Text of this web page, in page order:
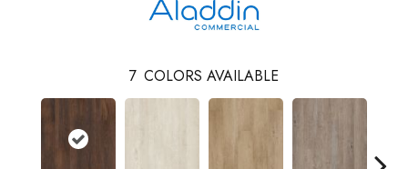
7 COLORS AVAILABLE